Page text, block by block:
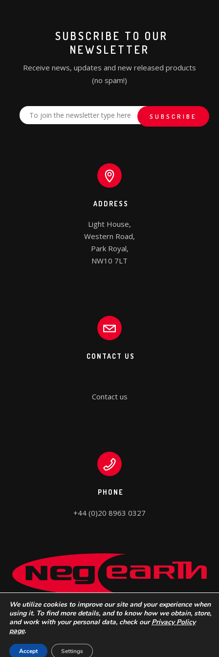
SUBSCRIBE TO OUR
NEWSLETTER
Receive news, updates and new released products
(no spam!)
ADDRESS
Light House,
Western Road,
Park Royal,
NW10 7LT
CONTACT US
Contact us
PHONE
+44 (0)20 8963 0327
We utilize cookies to improve our site and your experience when
using it. To find more details, and to know how we obtain, store,
and work with your personal data, check ourPrivacy Policy
page.
Accept Settings